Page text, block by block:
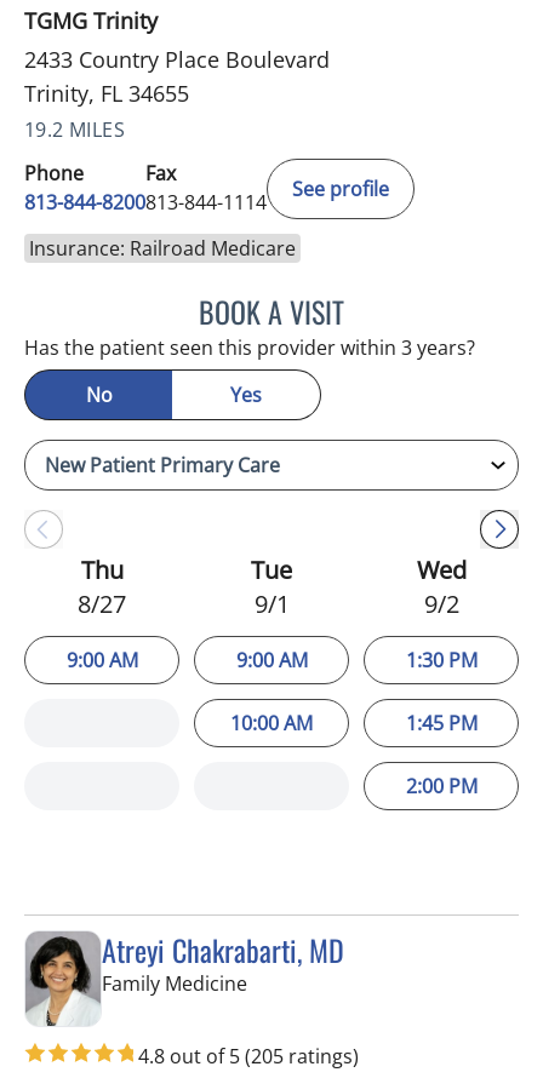
TGMG Trinity
2433 Country Place Boulevard
Trinity, FL 34655
19.2 MILES
Phone
813-844-8200
Fax
813-844-1114
See profile
Insurance: Railroad Medicare
BOOK A VISITNIKOLAOS LONTOS, MD
Has the patient seen this provider within 3 years?
No
Yes
Thu
8/27
9:00 AM
Tue
9/1
9:00 AM
10:00 AM
Wed
9/2
1:30 PM
1:45 PM
2:00 PM
Atreyi Chakrabarti, MD
Family Medicinein Trinity, FL
4.8 out of 5(205 ratings)